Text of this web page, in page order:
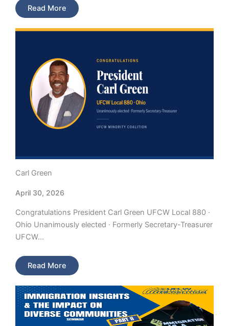
Read More
Carl Green
April 30, 2026
Congratulations President Carl Green UFCW Local 880 ·
Ohio Unanimously elected · Formerly Secretary-Treasurer
UFCW…
Read More